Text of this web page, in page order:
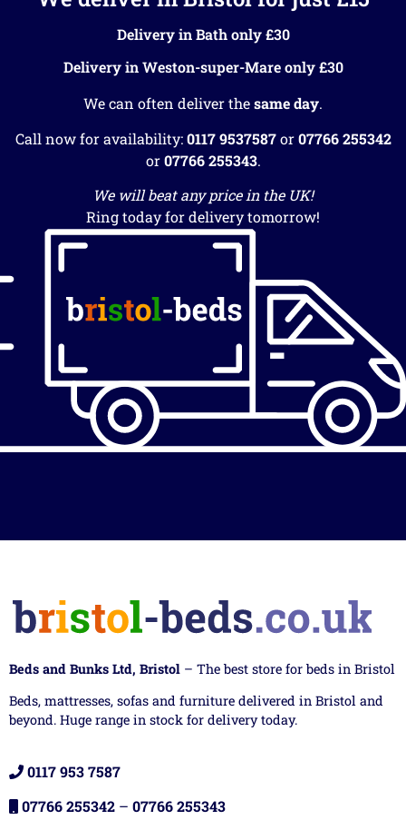
Delivery in Bath only £30
Delivery in Weston-super-Mare only £30
We can often deliver thesame day.
Call now for availability:0117 9537587or07766 255342
or07766 255343.
We will beat any price in the UK!
Ring today for delivery tomorrow!
Beds and Bunks Ltd, Bristol – The best store for beds in Bristol
Beds, mattresses, sofas and furniture delivered in Bristol and
beyond. Huge range in stock for delivery today.
0117 953 7587
07766 255342 – 07766 255343